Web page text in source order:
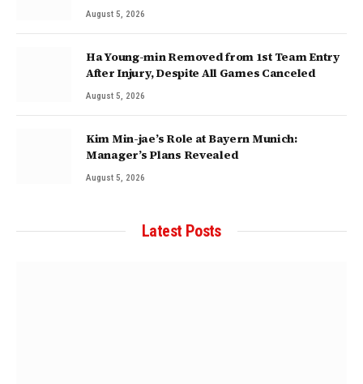
August 5, 2026
Ha Young-min Removed from 1st Team Entry
After Injury, Despite All Games Canceled
August 5, 2026
Kim Min-jae’s Role at Bayern Munich:
Manager’s Plans Revealed
August 5, 2026
Latest Posts